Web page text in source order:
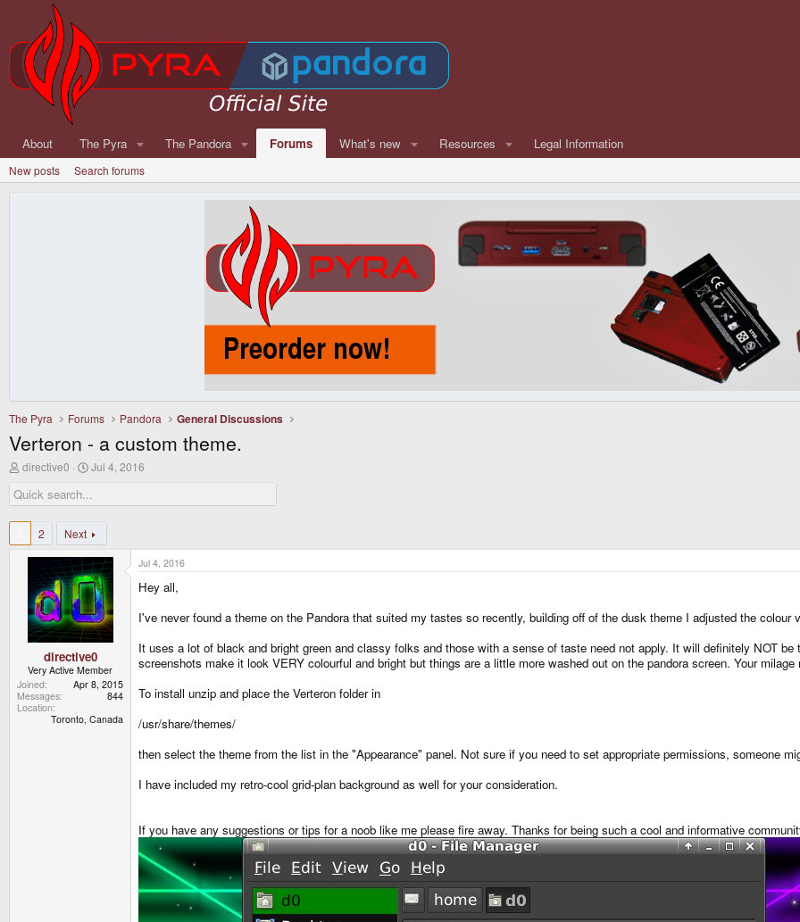
About The Pyra The Pandora Forums What's new Resources Legal Information
New posts Search forums
The Pyra Forums Pandora General Discussions
Verteron - a custom theme.
T
r
e
a
s
directive0
S
r
d
a
t
e
Jul 4, 2016
2 Next
directive0
Very Active Member
Joined
Apr 8, 2015
Messages
844
Location
Toronto, Canada
Jul 4, 2016
Hey all,
I've never found a theme on the Pandora that suited my tastes so recently, building off of the dusk theme I adjusted the
It uses a lot of black and bright green and classy folks and those with a sense of taste need not apply. It will definitely NOT
screenshots make it look VERY colourful and bright but things are a little more washed out on the pandora screen. Your milage
To install unzip and place the Verteron folder in
/usr/share/themes/
then select the theme from the list in the "Appearance" panel. Not sure if you need to set appropriate permissions, someone
I have included my retro-cool grid-plan background as well for your consideration.
If you have any suggestions or tips for a noob like me please fire away. Thanks for being such a cool and informative